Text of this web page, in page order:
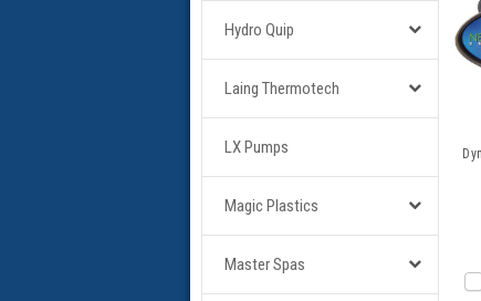
Hydro Quip
Laing Thermotech
LX Pumps
Magic Plastics
Master Spas